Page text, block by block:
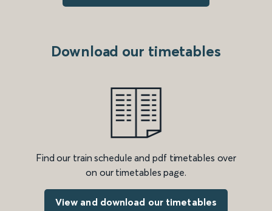
Download our timetables
Find our train schedule and pdf timetables over
on our timetables page.
View and download our timetables